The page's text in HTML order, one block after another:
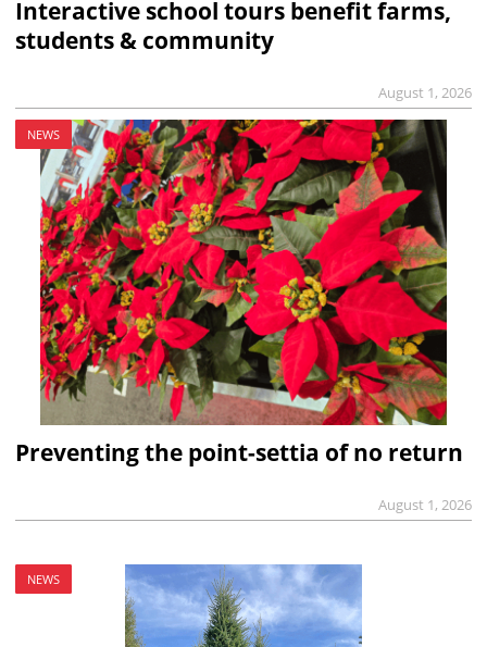
Interactive school tours benefit farms,
students & community
August 1, 2026
NEWS
Preventing the point-settia of no return
August 1, 2026
NEWS